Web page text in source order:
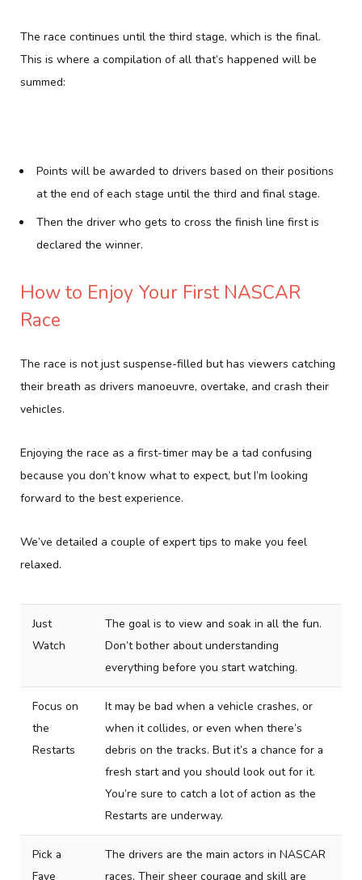
The race continues until the third stage, which is the final.
This is where a compilation of all that’s happened will be
summed:
Points will be awarded to drivers based on their positions
at the end of each stage until the third and final stage.
Then the driver who gets to cross the finish line first is
declared the winner.
How to Enjoy Your First NASCAR
Race
The race is not just suspense-filled but has viewers catching
their breath as drivers manoeuvre, overtake, and crash their
vehicles.
Enjoying the race as a first-timer may be a tad confusing
because you don’t know what to expect, but I’m looking
forward to the best experience.
We’ve detailed a couple of expert tips to make you feel
relaxed.
Just
Watch
The goal is to view and soak in all the fun.
Don’t bother about understanding
everything before you start watching.
Focus on
the
Restarts
It may be bad when a vehicle crashes, or
when it collides, or even when there’s
debris on the tracks. But it’s a chance for a
fresh start and you should look out for it.
You’re sure to catch a lot of action as the
Restarts are underway.
Pick a
Fave
The drivers are the main actors in NASCAR
races. Their sheer courage and skill are